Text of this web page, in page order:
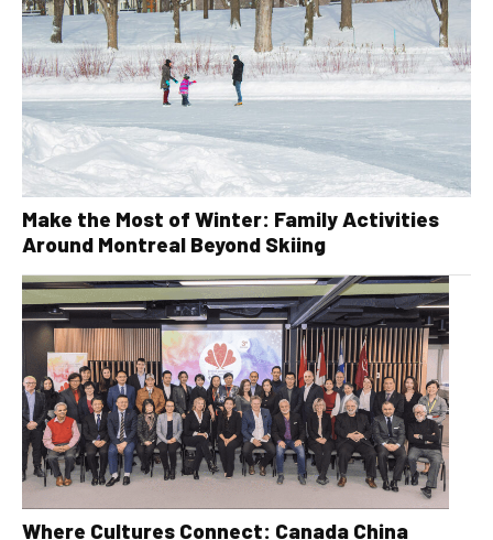
Make the Most of Winter: Family Activities
Around Montreal Beyond Skiing
Where Cultures Connect: Canada China